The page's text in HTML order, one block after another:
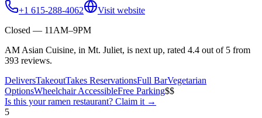
+1 615-288-4062
Visit website
Closed — 11AM–9PM
AM Asian Cuisine, in Mt. Juliet, is next up, rated 4.4 out of 5 from
393 reviews.
DeliversTakeoutTakes ReservationsFull BarVegetarian
OptionsWheelchair AccessibleFree Parking$$
Is this yourramen restaurant? Claim it →
5